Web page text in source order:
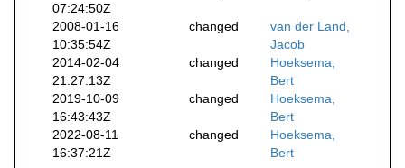
07:24:50Z
2008-01-16
10:35:54Z
changed
van der Land,
Jacob
2014-02-04
21:27:13Z
changed
Hoeksema,
Bert
2019-10-09
16:43:43Z
changed
Hoeksema,
Bert
2022-08-11
16:37:21Z
changed
Hoeksema,
Bert